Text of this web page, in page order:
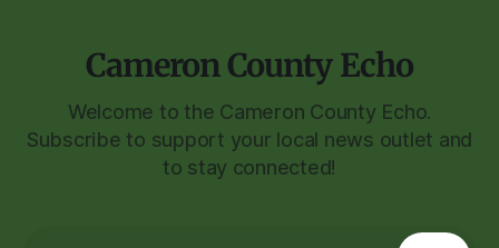
Cameron County Echo
Welcome to the Cameron County Echo.
Subscribe to support your local news outlet and
to stay connected!